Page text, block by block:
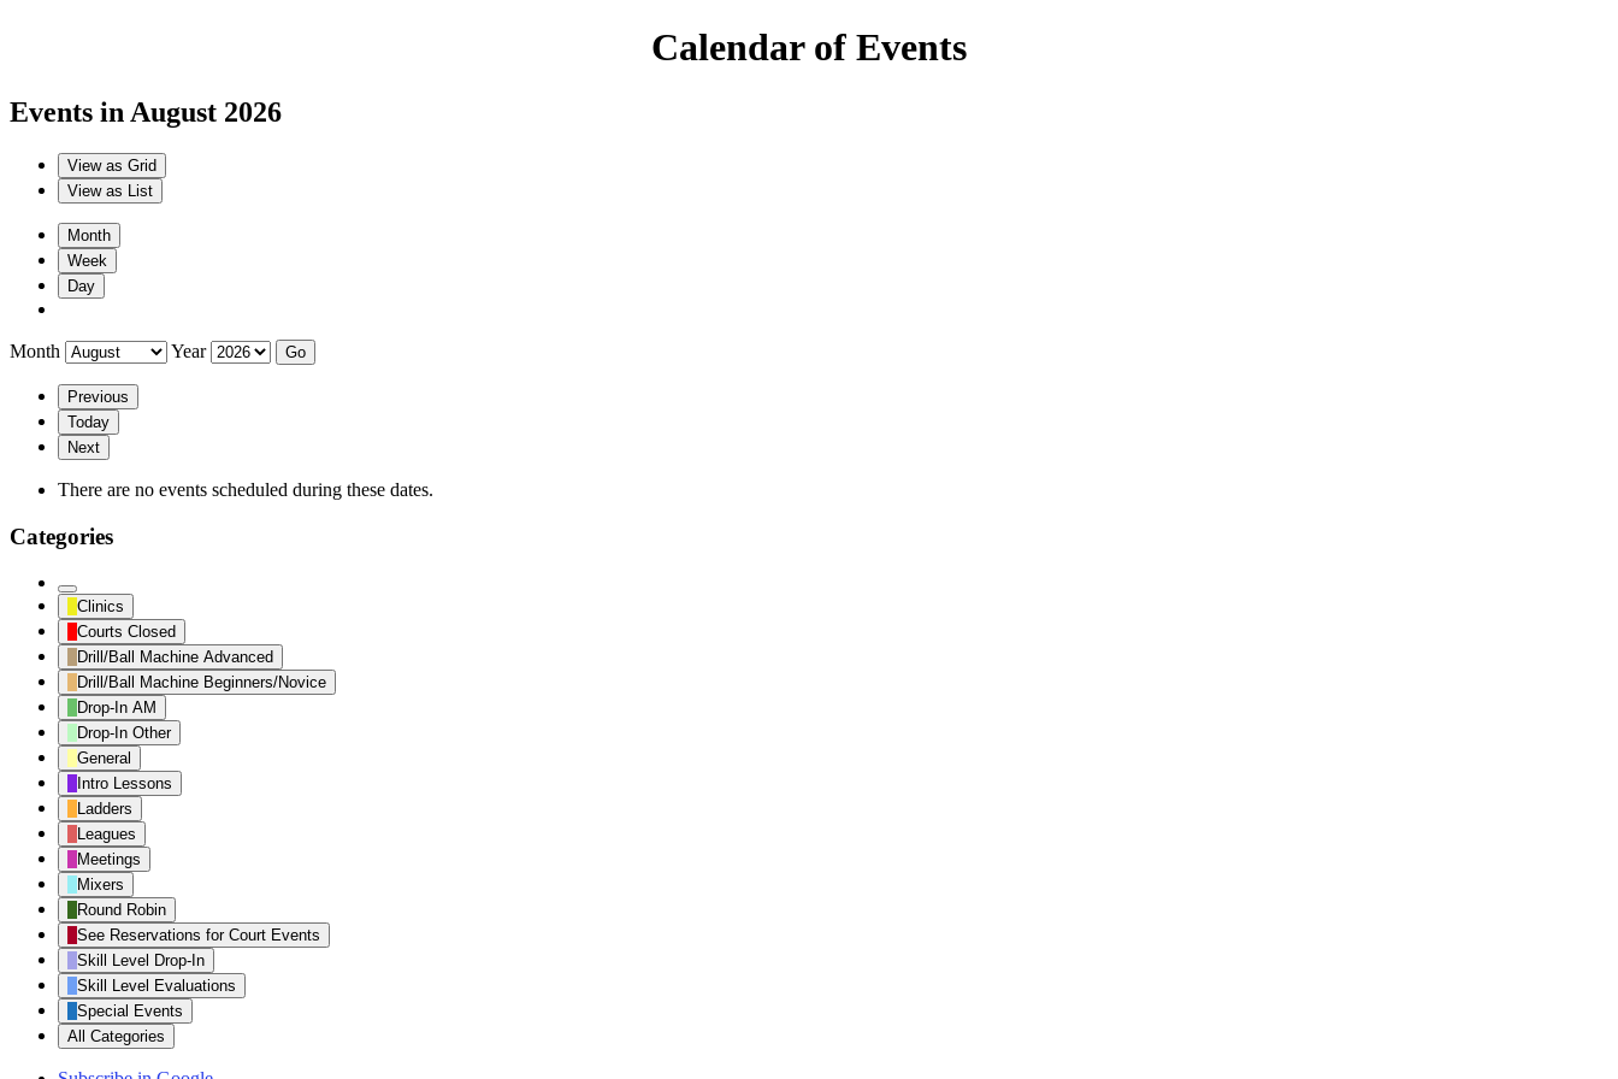
Calendar of Events
Events in August 2026
View as Grid
View as
List
Month
Week
Day
Month Year
Previous
Today
Next
There are no events scheduled during these dates.
Categories
Untitled
Category
Clinics
Courts Closed
Drill/Ball Machine Advanced
Drill/Ball Machine Beginners/Novice
Drop-In AM
Drop-In Other
General
Intro Lessons
Ladders
Leagues
Meetings
Mixers
Round Robin
See Reservations for Court Events
Skill Level Drop-In
Skill Level Evaluations
Special Events
All Categories